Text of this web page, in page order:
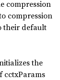
compression
compression
their default
the
cctxParams